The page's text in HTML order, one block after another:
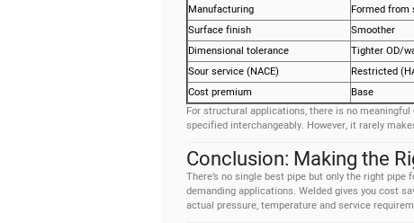
Manufacturing
Formed
Surface finish
Smoother
Dimensional tolerance
Tighter OD/
Sour service (NACE)
Restricted
Cost premium
Base
For structural applications, there is no
specified interchangeably. However, it rarely
Conclusion: Making the
There’s no single best pipe but only the right
demanding applications. Welded gives you cost
actual pressure, temperature and service